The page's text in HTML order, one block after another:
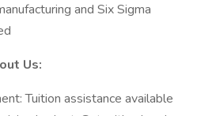
and Six Sigma
Us:
Tuition assistance available